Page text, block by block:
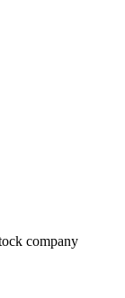
company